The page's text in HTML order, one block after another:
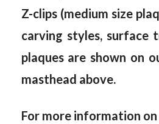
Z-clips (medium size
carving styles, surface
plaques are shown on
masthead above.
For more information on